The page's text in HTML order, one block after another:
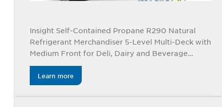
Insight Self-Contained Propane R290 Natural
Refrigerant Merchandiser 5-Level Multi-Deck with
Medium Front for Deli, Dairy and Beverage
Applications
Learn more